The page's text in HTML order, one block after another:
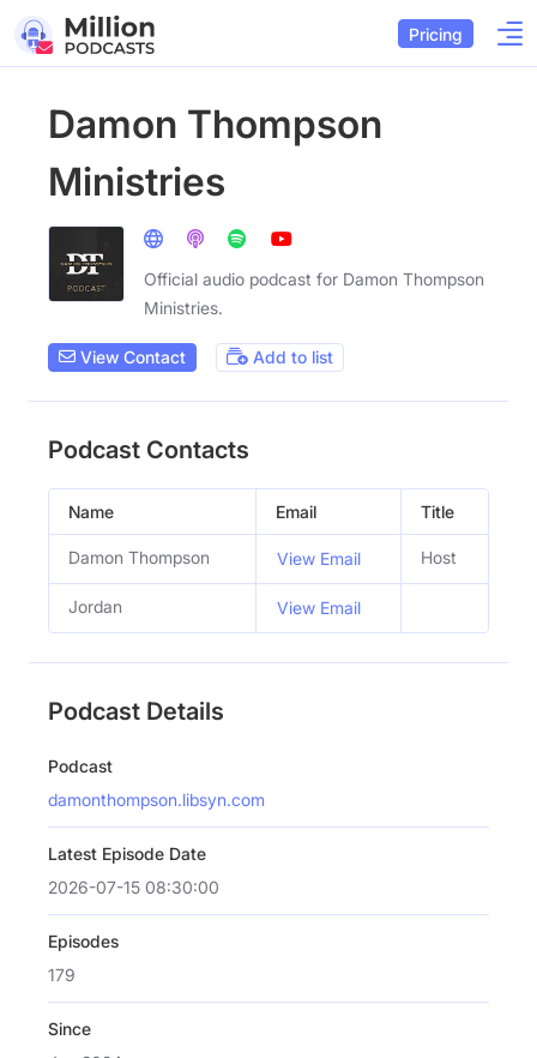
Pricing
Damon Thompson
Ministries
Official audio podcast for Damon Thompson
Ministries.
View Contact Add to list
Podcast Contacts
Name Email Title
Damon Thompson View Email Host
Jordan View Email
Podcast Details
Podcast
damonthompson.libsyn.com
Latest Episode Date
2026-07-15 08:30:00
Episodes
179
Since